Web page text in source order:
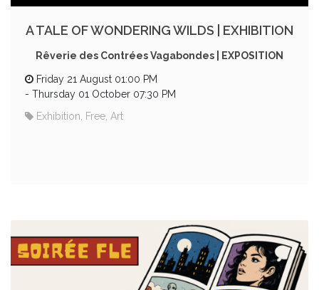
A TALE OF WONDERING WILDS | EXHIBITION
Rêverie des Contrées Vagabondes | EXPOSITION
Friday 21 August 01:00 PM
- Thursday 01 October 07:30 PM
Exhibition, Free, Art